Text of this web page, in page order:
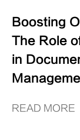
Boosting
The Role
in
READ MORE